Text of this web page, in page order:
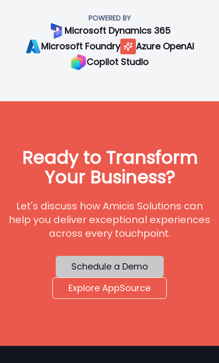
POWERED BY
Microsoft Dynamics 365
Microsoft Foundry
Azure OpenAI
Copilot Studio
Ready to Transform
Your Business?
Let's discuss how Amicis Solutions can
help you deliver exceptional experiences
across every touchpoint.
Schedule a Demo
Explore AppSource